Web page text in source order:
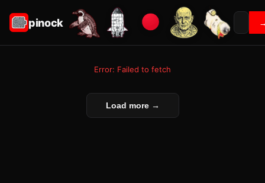
pinock
Error: Failed to fetch
Load more →